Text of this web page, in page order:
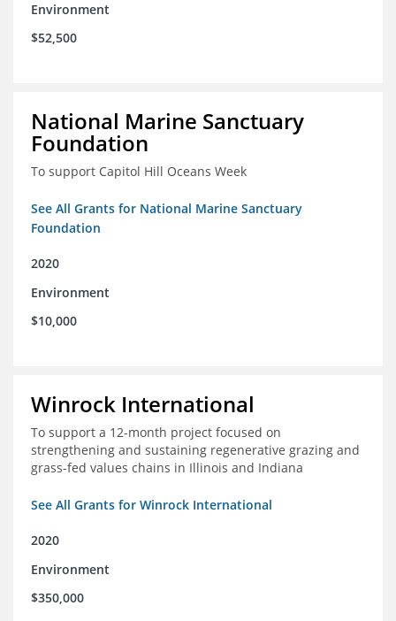
Environment
$52,500
National Marine Sanctuary
Foundation
To support Capitol Hill Oceans Week
See All Grants for National Marine Sanctuary
Foundation
2020
Environment
$10,000
Winrock International
To support a 12-month project focused on
strengthening and sustaining regenerative grazing and
grass-fed values chains in Illinois and Indiana
See All Grants for Winrock International
2020
Environment
$350,000